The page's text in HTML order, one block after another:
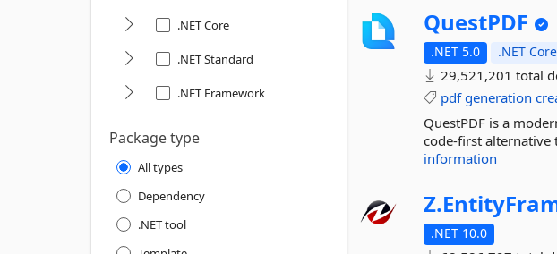
.NET Core
.NET Standard
.NET Framework
Package type
All types
Dependency
.NET tool
QuestPDF
.NET 5.0 .NET
29,521,201 total
pdf generation
QuestPDF is a
code-first alternative
information
Z.
.NET 10.0